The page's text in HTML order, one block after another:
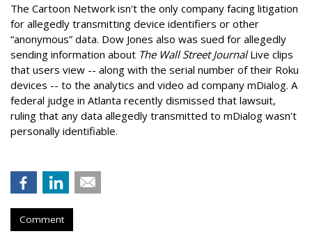
The Cartoon Network isn't the only company facing litigation
for allegedly transmitting device identifiers or other
“anonymous” data. Dow Jones also was sued for allegedly
sending information about The Wall Street JournalLive clips
that users view -- along with the serial number of their Roku
devices -- to the analytics and video ad company mDialog. A
federal judge in Atlanta recently dismissed that lawsuit,
ruling that any data allegedly transmitted to mDialog wasn't
personally identifiable.
Comment